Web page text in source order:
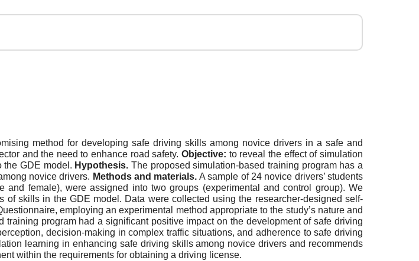
method for developing safe driving skills among novice drivers in a safe and
and the need to enhance road safety.Objective: to reveal the effect of simulation
the GDE model. Hypothesis. The proposed simulation-based training program has a
novice drivers. Methods and materials. A sample of 24 novice drivers’ students
female), were assigned into two groups (experimental and control group). We
skills in the GDE model. Data were collected using the researcher-designed self-
employing an experimental method appropriate to the study’s nature and
program had a significant positive impact on the development of safe driving
decision-making in complex traffic situations, and adherence to safe driving
learning in enhancing safe driving skills among novice drivers and recommends
within the requirements for obtaining a driving license.